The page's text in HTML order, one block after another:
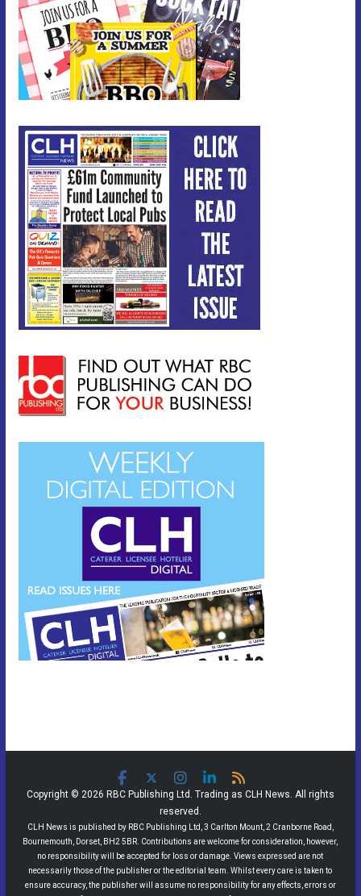
Copyright © 2026 RBC Publishing Ltd. Trading as CLH News. All rights
reserved.
CLH News is published by RBC Publishing Ltd, 3 Carlton Mount, 2 Cranborne Road,
Bournemouth, Dorset, BH2 5BR. Contributions are welcome for consideration, however,
no responsibility will be accepted for loss or damage. Views expressed are not
necessarily those of the publisher or the editorial team. Whilst every care is taken to
ensure accuracy, the publisher will assume no responsibility for any effects, errors or